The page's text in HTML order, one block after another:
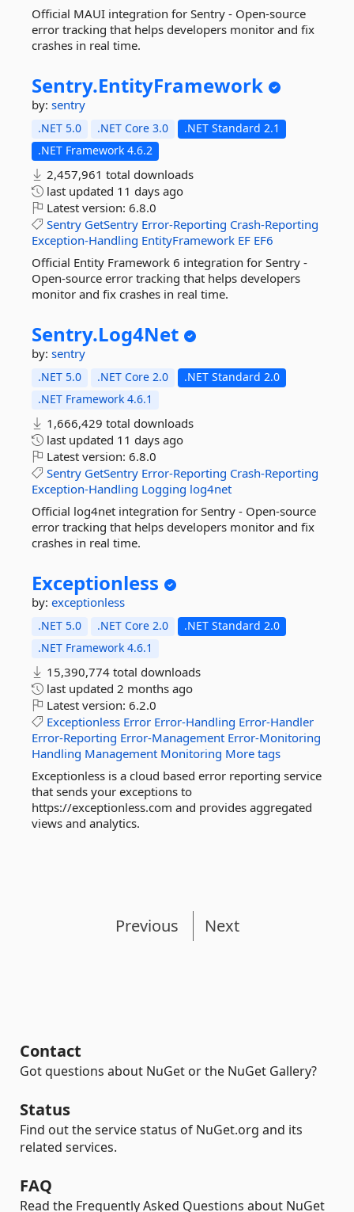
Official MAUI integration for Sentry - Open-source
error tracking that helps developers monitor and fix
crashes in real time.
Sentry.EntityFramework
by: sentry
.NET 5.0 .NET Core 3.0
.NET Standard 2.1
.NET Framework 4.6.2
2,457,961 total downloads
last updated 11 days ago
Latest version: 6.8.0
Sentry GetSentry Error-Reporting Crash-Reporting
Exception-Handling EntityFramework EF EF6
Official Entity Framework 6 integration for Sentry -
Open-source error tracking that helps developers
monitor and fix crashes in real time.
Sentry.Log4Net
by: sentry
.NET 5.0 .NET Core 2.0
.NET Standard 2.0
.NET Framework 4.6.1
1,666,429 total downloads
last updated 11 days ago
Latest version: 6.8.0
Sentry GetSentry Error-Reporting Crash-Reporting
Exception-Handling Logging log4net
Official log4net integration for Sentry - Open-source
error tracking that helps developers monitor and fix
crashes in real time.
Exceptionless
by: exceptionless
.NET 5.0 .NET Core 2.0
.NET Standard 2.0
.NET Framework 4.6.1
15,390,774 total downloads
last updated 2 months ago
Latest version: 6.2.0
Exceptionless Error Error-Handling Error-Handler
Error-Reporting Error-Management Error-Monitoring
Handling Management Monitoring More tags
Exceptionless is a cloud based error reporting service
that sends your exceptions to
https://exceptionless.com and provides aggregated
views and analytics.
Previous Next
Contact
Got questions about NuGet or the NuGet Gallery?
Status
Find out the service status of NuGet.org and its
related services.
FAQ
Read the Frequently Asked Questions about NuGet